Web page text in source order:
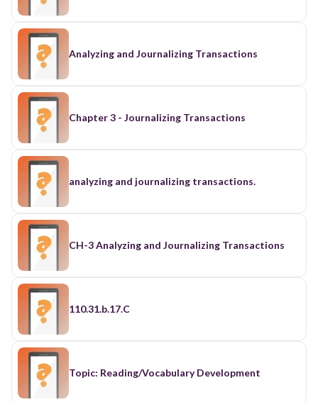
Analyzing and Journalizing Transactions
Chapter 3 - Journalizing Transactions
analyzing and journalizing transactions.
CH-3 Analyzing and Journalizing Transactions
110.31.b.17.C
Topic: Reading/Vocabulary Development